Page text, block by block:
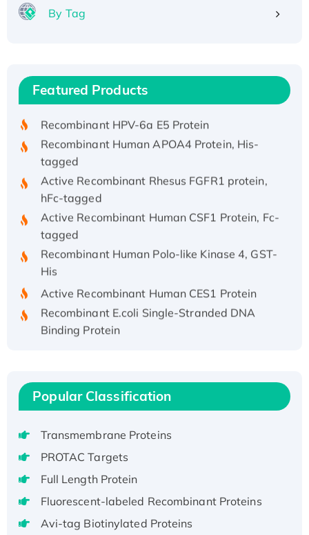
By Tag
Featured Products
Recombinant Human IFNA21 Protein,
His/GST-tagged
tagged
Active Recombinant Rhesus FGFR1 protein,
hFc-tagged
Active Recombinant Human CSF1 Protein, Fc-
tagged
Recombinant Human Polo-like Kinase 4, GST-
His
Binding Protein
Recombinant Human EZH2 protein, His-
Active
Recombinant Full Length Pig Potassium
Voltage-Gated Channel Subfamily Kqt
Native H3N2 (A/Panama/2007/99)
H3N20799 protein
Recombinant Human GNL3L Protein (1-582
aa), His-SUMO-tagged
Popular Classification
Transmembrane Proteins
PROTAC Targets
Full Length Protein
Fluorescent-labeled Recombinant Proteins
Avi-tag Biotinylated Proteins